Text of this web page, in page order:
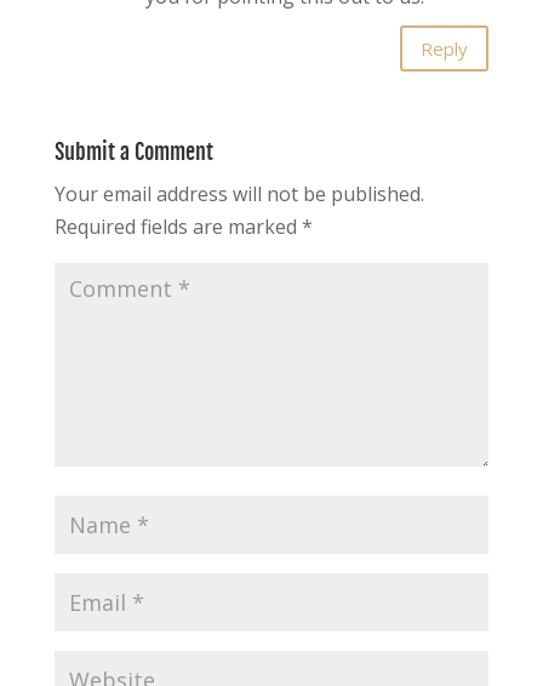
Reply
Submit a Comment
Your email address will not be published.
Required fields are marked *